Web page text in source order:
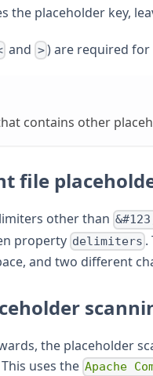
the placeholder key,
and >) are required for
contains other
file
other than
property delimiters .
and two different
the placeholder
uses the Apache